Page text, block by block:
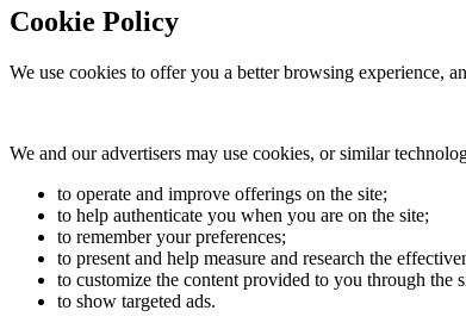
Cookie Policy
We use cookies to offer you a better browsing experience,
We and our advertisers may use cookies, or similar
to operate and improve offerings on the site;
to help authenticate you when you are on the site;
to remember your preferences;
to present and help measure and research the
to customize the content provided to you through the
to show targeted ads.